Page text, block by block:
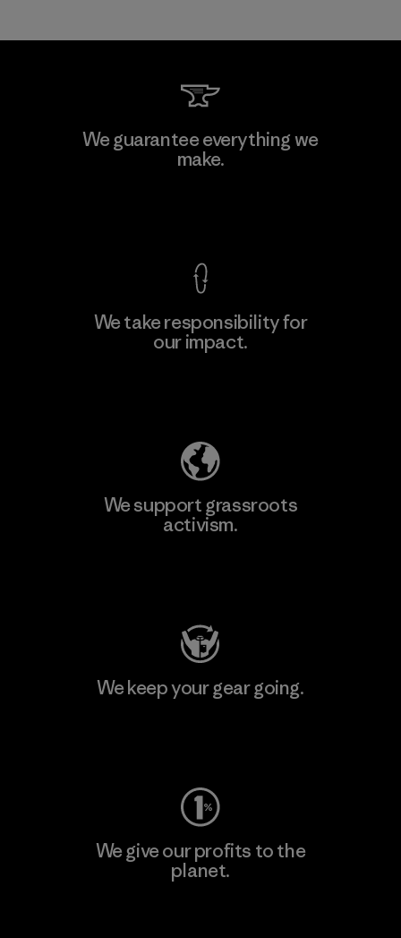
We guarantee everything we
make.
We take responsibility for
our impact.
We support grassroots
activism.
We keep your gear going.
We give our profits to the
planet.